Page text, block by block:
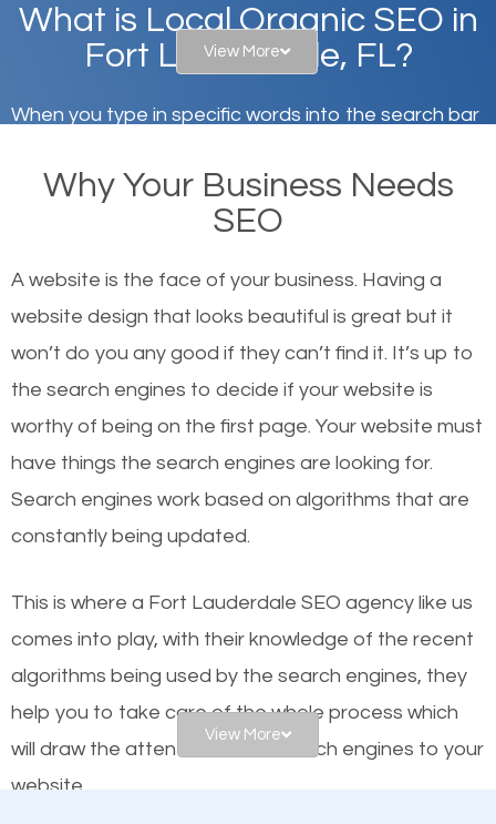
What is Local Organic SEO in
Fort Lauderdale, FL?
When you type in specific words into the search bar
websites on the first page of the search results are
there or how they got there? There are hundreds of
or products but what exactly makes those websites
worthy of the first page? The simple answer is local
organic SEO.
Local search engine optimization, or local SEO,
helps businesses appear in local searches on
Google and other search engines. Organic SEO
means working on web design and online marketing
engines. In other words, the technical aspects your
website is optimized such that when people
for what you offer, your business is among the
frontrunners on the search results.
SEO works for all types of businesses locally and
View More
Why Your Business Needs
SEO
A website is the face of your business. Having a
website design that looks beautiful is great but it
won’t do you any good if they can’t find it. It’s up to
the search engines to decide if your website is
worthy of being on the first page. Your website must
have things the search engines are looking for.
Search engines work based on algorithms that are
constantly being updated.
This is where a Fort Lauderdale SEO agency like us
comes into play, with their knowledge of the recent
algorithms being used by the search engines, they
help you to take care of the whole process which
will draw the attention of the search engines to your
website.
View More